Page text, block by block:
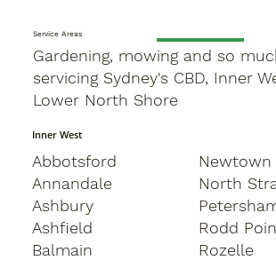
Service Areas
Gardening, mowing and so
servicing Sydney's CBD, Inner
Lower North Shore
Inner West
Abbotsford
Annandale
Ashbury
Ashfield
Balmain
Newtown
North
Rodd
Rozelle